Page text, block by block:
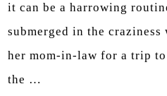
it can be a harrowing
submerged in the craziness
her mom-in-law for a trip
the …